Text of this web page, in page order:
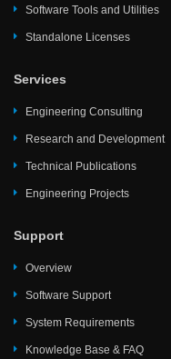
Software Tools and Utilities
Standalone Licenses
Services
Engineering Consulting
Research and Development
Technical Publications
Engineering Projects
Support
Overview
Software Support
System Requirements
Knowledge Base & FAQ